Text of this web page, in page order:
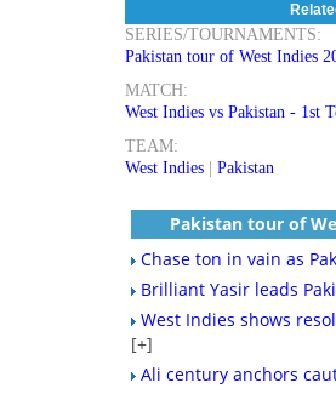
SERIES/TOURNAMENTS:
Pakistan tour of West Indies
MATCH:
West Indies vs Pakistan - 1st
TEAM:
West Indies |Pakistan
Pakistan tour of
Chase ton in vain as
Brilliant Yasir leads
West Indies shows
[+]
Ali century anchors